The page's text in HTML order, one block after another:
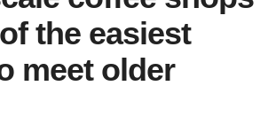
the easiest
meet older